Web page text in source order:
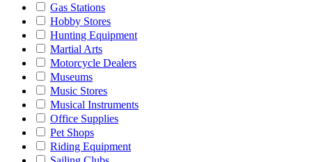
Gas Stations
Hobby Stores
Hunting Equipment
Martial Arts
Motorcycle Dealers
Museums
Music Stores
Musical Instruments
Office Supplies
Pet Shops
Riding Equipment